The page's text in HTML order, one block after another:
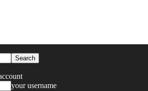
your username